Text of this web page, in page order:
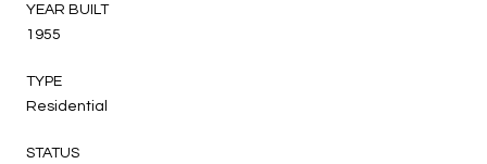
YEAR BUILT
1955
TYPE
Residential
STATUS